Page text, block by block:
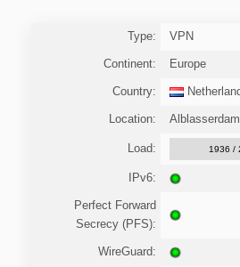
Type: VPN
Continent: Europe
Country:
Location: Alblasserdam
Load: 1936 /
IPv6:
Perfect Forward
Secrecy (PFS):
WireGuard: